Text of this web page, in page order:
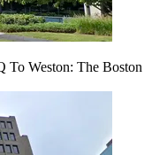
To Weston: The Boston